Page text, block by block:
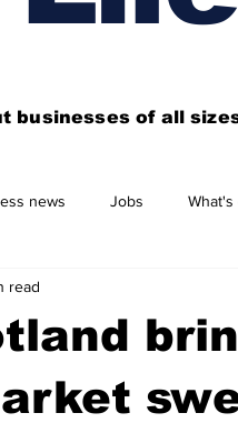
businesses of all
news Jobs What's
Shop
Business beyond Edinburgh
read